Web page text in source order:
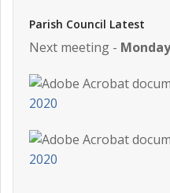
Parish Council Latest
Next meeting -
2020
2020